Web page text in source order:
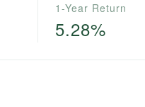
1-Year Return
5.28%